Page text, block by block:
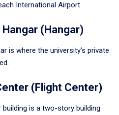
International Airport.
(Hangar)
is where the university’s private
(Flight Center)
is a two-story building